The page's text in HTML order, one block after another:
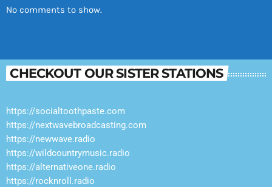
No comments to show.
CHECKOUT OUR SISTER STATIONS
https://socialtoothpaste.com
https://nextwavebroadcasting.com
https://newwave.radio
https://wildcountrymusic.radio
https://alternativeone.radio
https://rocknroll.radio